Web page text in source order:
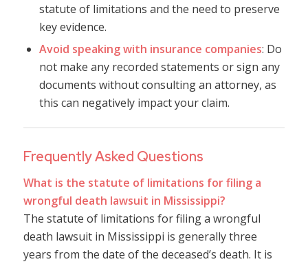
statute of limitations and the need to preserve
key evidence.
Avoid speaking with insurance companies: Do
not make any recorded statements or sign any
documents without consulting an attorney, as
this can negatively impact your claim.
Frequently Asked Questions
What is the statute of limitations for filing a
wrongful death lawsuit in Mississippi?
The statute of limitations for filing a wrongful
death lawsuit in Mississippi is generally three
years from the date of the deceased’s death. It is